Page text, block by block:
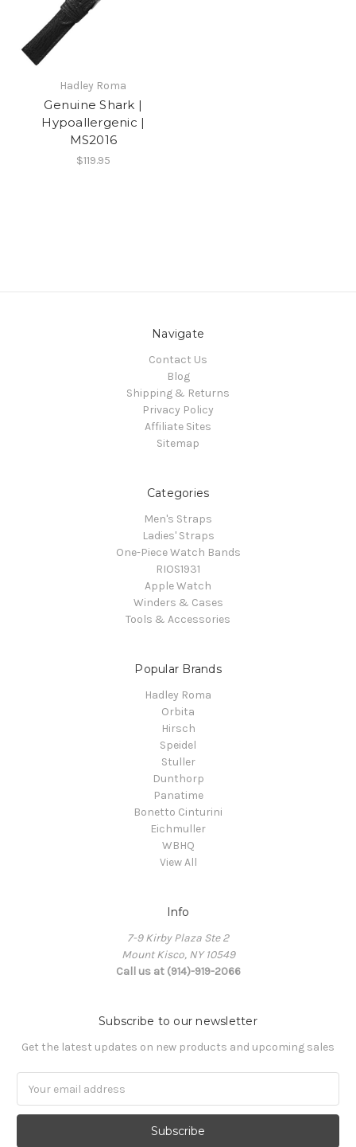
Hadley Roma
Genuine Shark |
Hypoallergenic |
MS2016
$119.95
Navigate
Contact Us
Blog
Shipping & Returns
Privacy Policy
Affiliate Sites
Sitemap
Categories
Men's Straps
Ladies' Straps
One-Piece Watch Bands
RIOS1931
Apple Watch
Winders & Cases
Tools & Accessories
Popular Brands
Hadley Roma
Orbita
Hirsch
Speidel
Stuller
Dunthorp
Panatime
Bonetto Cinturini
Eichmuller
WBHQ
View All
Info
7-9 Kirby Plaza Ste 2
Mount Kisco, NY 10549
Call us at (914)-919-2066
Subscribe to our newsletter
Get the latest updates on new products and upcoming sales
Address